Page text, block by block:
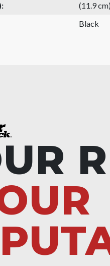
(11.9 cm)
Black